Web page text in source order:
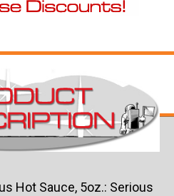
Hot Sauce, 5oz.: Serious